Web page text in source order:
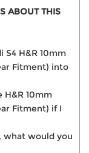
ABOUT THIS
H&R 10mm
Fitment) into
10mm
Fitment) if I
what would you